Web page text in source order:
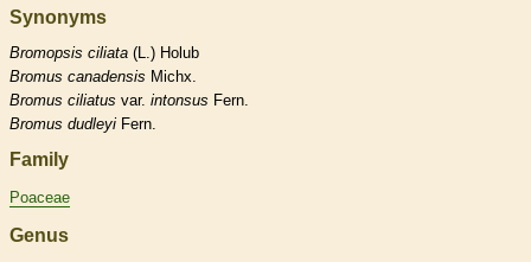
Synonyms
Bromopsis ciliata (L.) Holub
Bromus canadensis Michx.
Bromus ciliatus var. intonsus Fern.
Bromus dudleyi Fern.
Family
Poaceae
Genus